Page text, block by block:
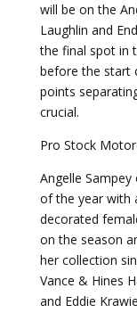
will be on the
Laughlin and
the final spot in
before the start
points
crucial.
Pro Stock
Angelle
of the year with
decorated
on the season
her collection
Vance & Hines
and Eddie